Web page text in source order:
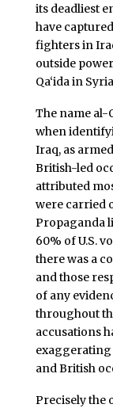
its deadliest
have
fighters in
outside
Qa‘ida in
The name al-
when
Iraq, as
British-led
attributed
were carried
Propaganda
60% of U.S.
there was a
and those
of any
throughout
accusations
exaggerating
and British
Precisely the